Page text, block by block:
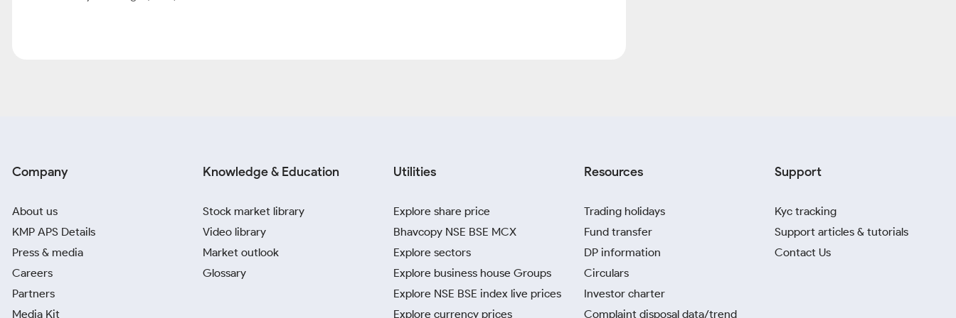
naukri.com (online recruitment), 99acres.com (online real estate), jeevansathi.com (online matrimonial) as well as shiksha.com
(online education information services). It also acts as an investor and has invested in many start-ups in the online space and is
actively growing its investment portfolio. [1]Recruitment: Naukri.com (74%) The company's largest business is online recruitment
run under naukri.com accounts for ~80% of traffic share. With 82 Mn resumes and 70 k Job Seekers availed premium services
with 72100 unique clients Based on IND-AS revenue with a continued focus on new product launches (like Talent Pulse,
Enterprise Resdex, etc.) [1] [2] [3]